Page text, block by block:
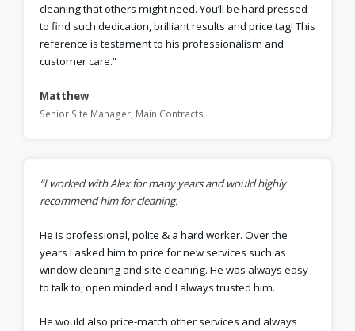
cleaning that others might need. You’ll be hard pressed
to find such dedication, brilliant results and price tag! This
reference is testament to his professionalism and
customer care.”
Matthew
Senior Site Manager, Main Contracts
“I worked with Alex for many years and would highly
recommend him for cleaning.
He is professional, polite & a hard worker. Over the
years I asked him to price for new services such as
window cleaning and site cleaning. He was always easy
to talk to, open minded and I always trusted him.
He would also price-match other services and always